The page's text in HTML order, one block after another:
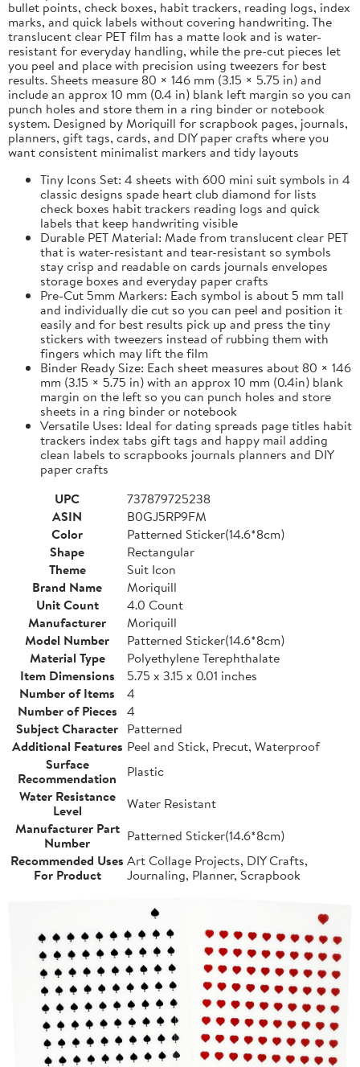
bullet points, check boxes, habit trackers, reading logs, index
marks, and quick labels without covering handwriting. The
translucent clear PET film has a matte look and is water-
resistant for everyday handling, while the pre-cut pieces let
you peel and place with precision using tweezers for best
results. Sheets measure 80 × 146 mm (3.15 × 5.75 in) and
include an approx 10 mm (0.4 in) blank left margin so you can
punch holes and store them in a ring binder or notebook
system. Designed by Moriquill for scrapbook pages, journals,
planners, gift tags, cards, and DIY paper crafts where you
want consistent minimalist markers and tidy layouts
Tiny Icons Set: 4 sheets with 600 mini suit symbols in 4
classic designs spade heart club diamond for lists
check boxes habit trackers reading logs and quick
labels that keep handwriting visible
Durable PET Material: Made from translucent clear PET
that is water-resistant and tear-resistant so symbols
stay crisp and readable on cards journals envelopes
storage boxes and everyday paper crafts
Pre-Cut 5mm Markers: Each symbol is about 5 mm tall
and individually die cut so you can peel and position it
easily and for best results pick up and press the tiny
stickers with tweezers instead of rubbing them with
fingers which may lift the film
Binder Ready Size: Each sheet measures about 80 × 146
mm (3.15 × 5.75 in) with an approx 10 mm (0.4in) blank
margin on the left so you can punch holes and store
sheets in a ring binder or notebook
Versatile Uses: Ideal for dating spreads page titles habit
trackers index tabs gift tags and happy mail adding
clean labels to scrapbooks journals planners and DIY
paper crafts
UPC
737879725238
ASIN
B0GJ5RP9FM
Color
Patterned Sticker(14.6*8cm)
Shape
Rectangular
Theme
Suit Icon
Brand Name
Moriquill
Unit Count
4.0 Count
Manufacturer
Moriquill
Model Number
Patterned Sticker(14.6*8cm)
Material Type
Polyethylene Terephthalate
Item Dimensions
5.75 x 3.15 x 0.01 inches
Number of Items
4
Number of Pieces 4
Subject Character Patterned
Additional Features Peel and Stick, Precut, Waterproof
Surface
Recommendation
Plastic
Water Resistance
Level
Water Resistant
Manufacturer Part
Number
Patterned Sticker(14.6*8cm)
Recommended Uses
For Product
Art Collage Projects, DIY Crafts,
Journaling, Planner, Scrapbook